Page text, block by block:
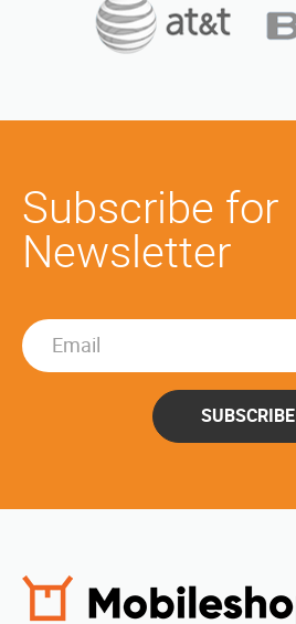
Subscribe for
Newsletter
SUBSCRIBE